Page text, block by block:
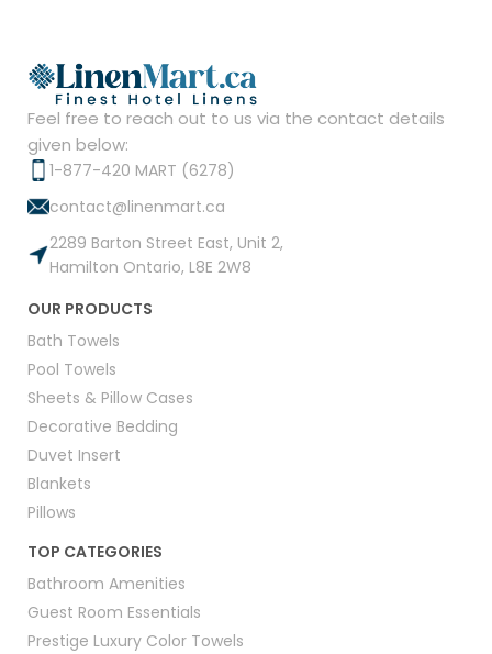
Feel free to reach out to us via the contact details
given below:
1-877-420 MART (6278)
contact@linenmart.ca
2289 Barton Street East, Unit 2,
Hamilton Ontario, L8E 2W8
OUR PRODUCTS
Bath Towels
Pool Towels
Sheets & Pillow Cases
Decorative Bedding
Duvet Insert
Blankets
Pillows
TOP CATEGORIES
Bathroom Amenities
Guest Room Essentials
Prestige Luxury Color Towels